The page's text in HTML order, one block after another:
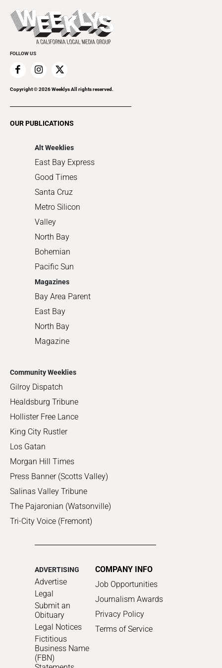
Rolling Papers
Beauty, Health & Wellness
Cannabis
Everyday Services
Family & Pets
Home Improvement
Recreation
Today's Events
Submit an Event
Promote Your Event
FOLLOW US
Copyright ©2026Weeklys All rights reserved.
OUR PUBLICATIONS
Alt Weeklies
East Bay Express
Good Times
Santa Cruz
Metro Silicon
Valley
North Bay
Bohemian
Pacific Sun
Magazines
Bay Area Parent
East Bay
North Bay
Magazine
Community Weeklies
Gilroy Dispatch
Healdsburg Tribune
Hollister Free Lance
King City Rustler
Los Gatan
Morgan Hill Times
Press Banner (Scotts Valley)
Salinas Valley Tribune
The Pajaronian (Watsonville)
Tri-City Voice (Fremont)
ADVERTISING
Advertise
Legal
Submit an
Obituary
Legal Notices
Fictitious
Business Name
(FBN)
COMPANY INFO
Job Opportunities
Journalism Awards
Privacy Policy
Terms of Service